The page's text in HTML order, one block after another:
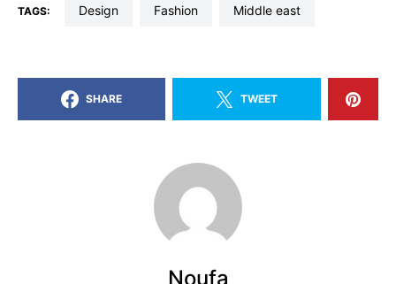
TAGS: design fashion middle east
SHARE TWEET
Noufa